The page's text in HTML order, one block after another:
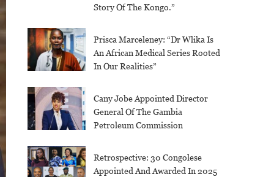
Story Of The Kongo.”
Prisca Marceleney: “Dr Wlika Is
An African Medical Series Rooted
In Our Realities”
Cany Jobe Appointed Director
General Of The Gambia
Petroleum Commission
Retrospective: 30 Congolese
Appointed And Awarded In 2025